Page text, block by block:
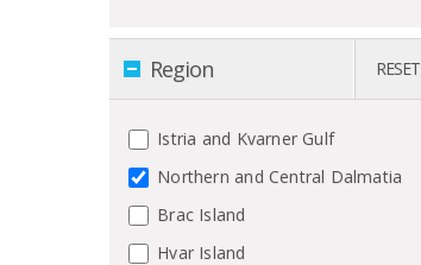
Region RESET
Istria and Kvarner Gulf
Northern and Central Dalmatia
Brac Island
Hvar Island